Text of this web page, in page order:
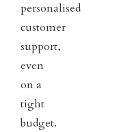
personalised
customer
support,
even
on a
tight
budget.